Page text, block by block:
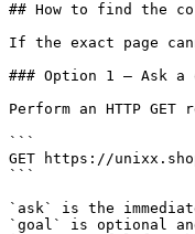
## How to find the
If the exact page
### Option 1 — Ask a
Perform an HTTP
```
GET https://
```
`ask` is the
`goal` is optional